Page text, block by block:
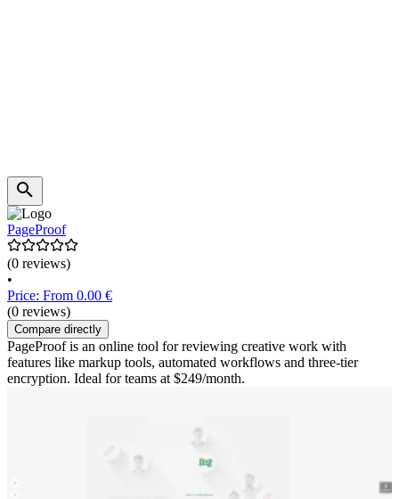
PageProof
(0 reviews)
•
Price: From 0.00 €
(0 reviews)
Compare directly
PageProof is an online tool for reviewing creative work with
features like markup tools, automated workflows and three-tier
encryption. Ideal for teams at $249/month.